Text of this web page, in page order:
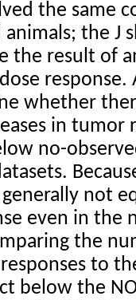
the same
the J
the result of
response.
whether
in tumor
no-
generally not
even in the
the
to
below the